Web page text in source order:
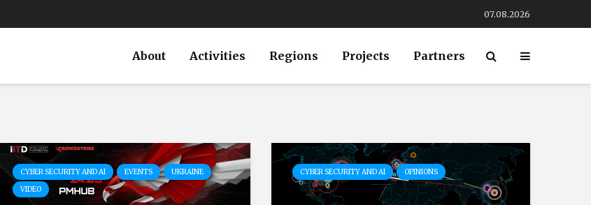
07.08.2026
About Activities Regions Projects Partners
CYBER SECURITY AND AI EVENTS
UKRAINE
VIDEO
CYBER SECURITY AND AI OPINIONS